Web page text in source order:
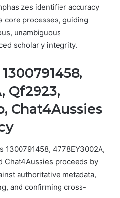
identifier accuracy
core processes, guiding
unambiguous
scholarly integrity.
Qf2923,
Chat4Aussies
1300791458, 4778EY3002A,
Chat4Aussies proceeds by
authoritative metadata,
and confirming cross-